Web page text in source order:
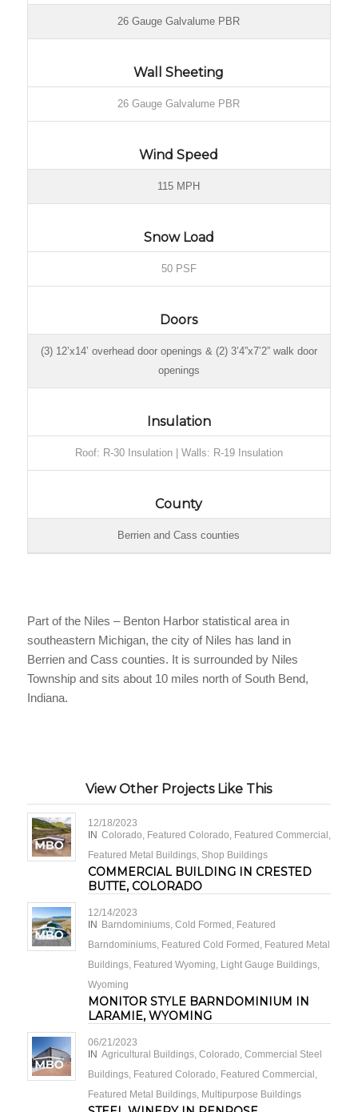
26 Gauge Galvalume PBR
Wall Sheeting
26 Gauge Galvalume PBR
Wind Speed
115 MPH
Snow Load
50 PSF
Doors
(3) 12’x14’ overhead door openings & (2) 3’4”x7’2” walk door
openings
Insulation
Roof: R-30 Insulation | Walls: R-19 Insulation
County
Berrien and Cass counties
Part of the Niles – Benton Harbor statistical area in
southeastern Michigan, the city of Niles has land in
Berrien and Cass counties. It is surrounded by Niles
Township and sits about 10 miles north of South Bend,
Indiana.
View Other Projects Like This
12/18/2023
IN Colorado, Featured Colorado, Featured Commercial ,
Featured Metal Buildings, Shop Buildings
COMMERCIAL BUILDING IN CRESTED
BUTTE, COLORADO
12/14/2023
IN
Barndominiums, Cold Formed , Featured
Barndominiums, Featured Cold Formed , Featured Metal
Buildings, Featured Wyoming, Light Gauge Buildings,
Wyoming
MONITOR STYLE BARNDOMINIUM IN
LARAMIE, WYOMING
06/21/2023
IN Agricultural Buildings, Colorado, Commercial Steel
Buildings, Featured Colorado, Featured Commercial ,
Featured Metal Buildings, Multipurpose Buildings